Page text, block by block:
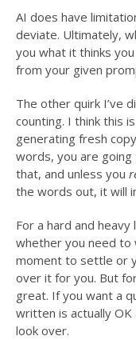
AI does have
deviate. Ultimately,
you what it thinks
from your given
The other quirk I’ve
counting. I think this
generating fresh
words, you are
that, and unless you
the words out, it will
For a hard and
whether you need to
moment to settle or
over it for you. But
great. If you want a
written is actually
look over.